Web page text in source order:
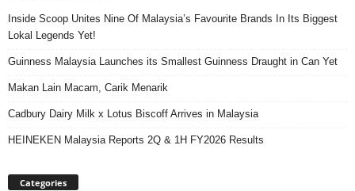
Inside Scoop Unites Nine Of Malaysia’s Favourite Brands In Its Biggest
Lokal Legends Yet!
Guinness Malaysia Launches its Smallest Guinness Draught in Can Yet
Makan Lain Macam, Carik Menarik
Cadbury Dairy Milk x Lotus Biscoff Arrives in Malaysia
HEINEKEN Malaysia Reports 2Q & 1H FY2026 Results
Categories